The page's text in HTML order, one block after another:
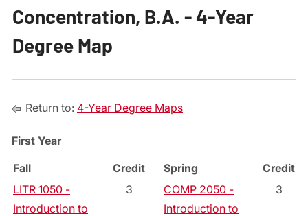
Concentration, B.A. - 4-Year
Degree Map
Return to: 4-Year Degree Maps
First Year
Fall
Credit Spring
Credit
LITR 1050 -
Introduction to
3
COMP 2050 -
Introduction to
3